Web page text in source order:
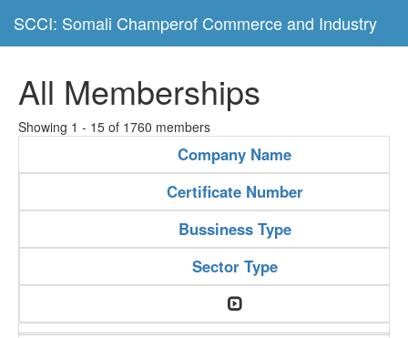
SCCI: Somali Champerof Commerce and Industry
All Memberships
Showing 1 - 15 of 1760 members
Company Name
Certificate Number
Bussiness Type
Sector Type